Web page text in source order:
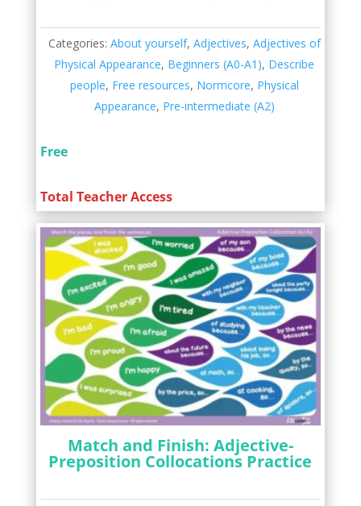
Categories: About yourself, Adjectives, Adjectives of
Physical Appearance, Beginners (A0-A1), Describe
people, Free resources, Normcore, Physical
Appearance, Pre-intermediate (A2)
Free
Total Teacher Access
Match and Finish: Adjective-
Preposition Collocations Practice